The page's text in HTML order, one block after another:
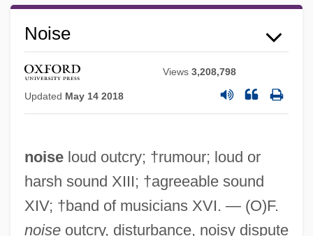
Noise
Views3,208,798
Updated May 14 2018
noiseloud outcry; †rumour; loud or
harsh sound XIII; †agreeable sound
XIV; †band of musicians XVI. — (O)F.
noiseoutcry, disturbance, noisy dispute